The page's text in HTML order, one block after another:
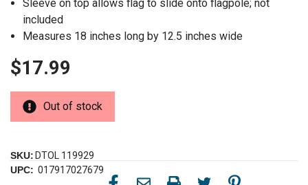
Sleeve on top allows flag to slide onto flagpole; not
included
Measures 18 inches long by 12.5 inches wide
$17.99
Out of stock
SKU: DTOL 119929
UPC: 017917027679